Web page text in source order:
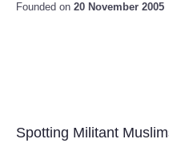
Founded on 20 November 2005
Spotting Militant